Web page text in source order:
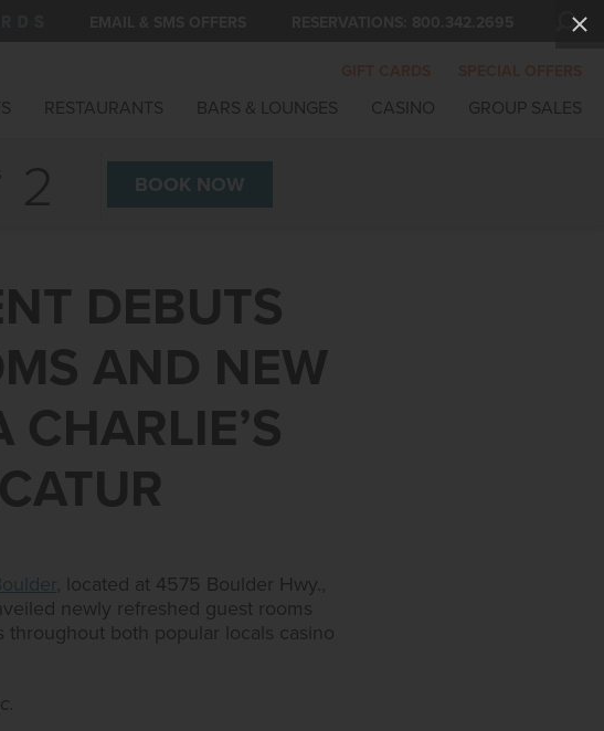
BOOK NOW
RESTAURANTS BARS & LOUNGES CASINO GROUP SALES
DEBUTS
AND NEW
, located at 4575 Boulder Hwy.,
newly refreshed guest rooms
both popular locals casino